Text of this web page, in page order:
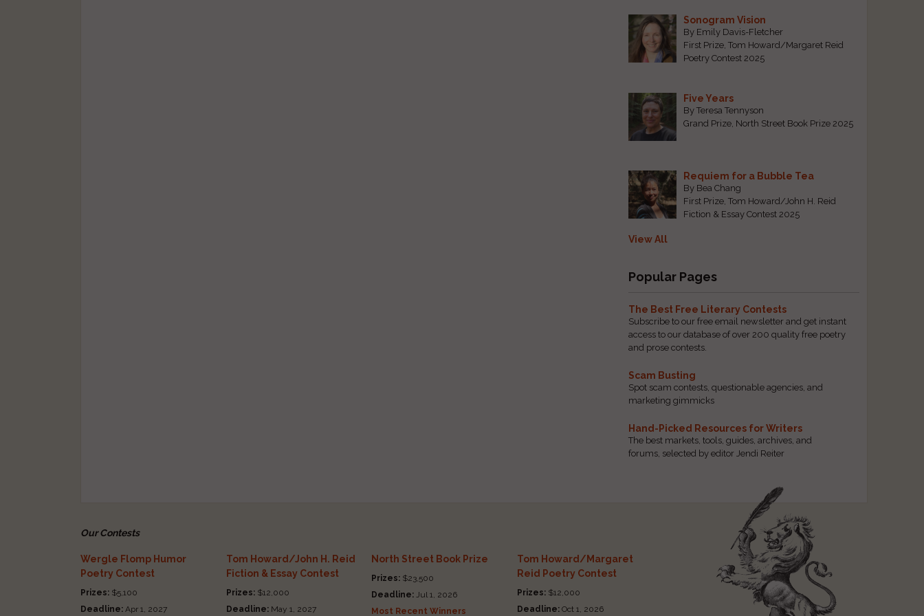
Sonogram Vision
By Emily Davis-Fletcher
First Prize, Tom Howard/Margaret Reid
Poetry Contest 2025
Five Years
By Teresa Tennyson
Grand Prize, North Street Book Prize 2025
Requiem for a Bubble Tea
By Bea Chang
First Prize, Tom Howard/John H. Reid
Fiction & Essay Contest 2025
View All
Popular Pages
The Best Free Literary Contests
Subscribe to our free email newsletter and get instant
access to our database of over 200 quality free poetry
and prose contests.
Scam Busting
Spot scam contests, questionable agencies, and
marketing gimmicks
Hand-Picked Resources for Writers
The best markets, tools, guides, archives, and
forums, selected by editor Jendi Reiter
Our Contests
Wergle Flomp Humor
Poetry Contest
Prizes: $5,100
Deadline: Apr 1, 2027
Tom Howard/John H. Reid
Fiction & Essay Contest
Prizes:$12,000
Deadline:May 1, 2027
North Street Book Prize
Prizes: $23,500
Deadline: Jul 1, 2026
Most Recent Winners
Tom Howard/Margaret
Reid Poetry Contest
Prizes: $12,000
Deadline: Oct 1, 2026